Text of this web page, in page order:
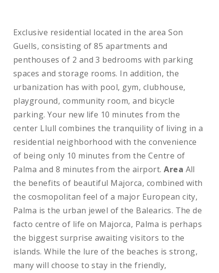
Exclusive residential located in the area Son
Guells, consisting of 85 apartments and
penthouses of 2 and 3 bedrooms with parking
spaces and storage rooms. In addition, the
urbanization has with pool, gym, clubhouse,
playground, community room, and bicycle
parking. Your new life 10 minutes from the
center Llull combines the tranquility of living in a
residential neighborhood with the convenience
of being only 10 minutes from the Centre of
Palma and 8 minutes from the airport.Area All
the benefits of beautiful Majorca, combined with
the cosmopolitan feel of a major European city,
Palma is the urban jewel of the Balearics. The de
facto centre of life on Majorca, Palma is perhaps
the biggest surprise awaiting visitors to the
islands. While the lure of the beaches is strong,
many will choose to stay in the friendly,